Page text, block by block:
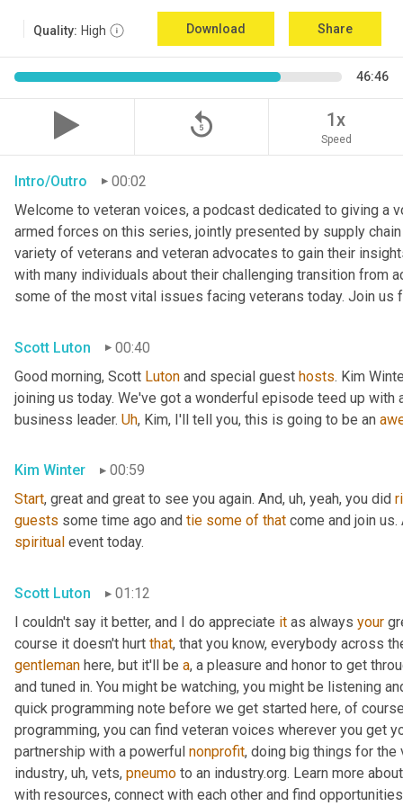
Quality: High Download Share
46:46
replay_5 1x
Speed
Intro/Outro
00:02
Welcome to veteran voices, a podcast dedicated to giving a
armed forces on this series, jointly presented by supply
variety of veterans and veteran advocates to gain their
with many individuals about their challenging transition from
some of the most vital issues facing veterans today. Join
Scott Luton
00:40
Good morning, Scott Luton and special guest hosts. Kim
joining us today. We've got a wonderful episode teed up with
business leader. Uh, Kim, I'll tell you, this is going to be an
Kim Winter
00:59
Start, great and great to see you again. And, uh, yeah, you did
guests some time ago and tie some of that
spiritual event today.
Scott Luton
01:12
I couldn't say it better, and I do appreciate it as always your
course it doesn't hurt that
gentleman here, but it'll be a, a pleasure and honor to get
and tuned in. You might be watching, you might be listening
quick programming note before we get started here, of
programming, you can find veteran voices wherever you get
partnership with a powerful nonprofit, doing big things for the
industry, uh, vets, pneumo to an industry.org. Learn more
with resources, connect with each other and find